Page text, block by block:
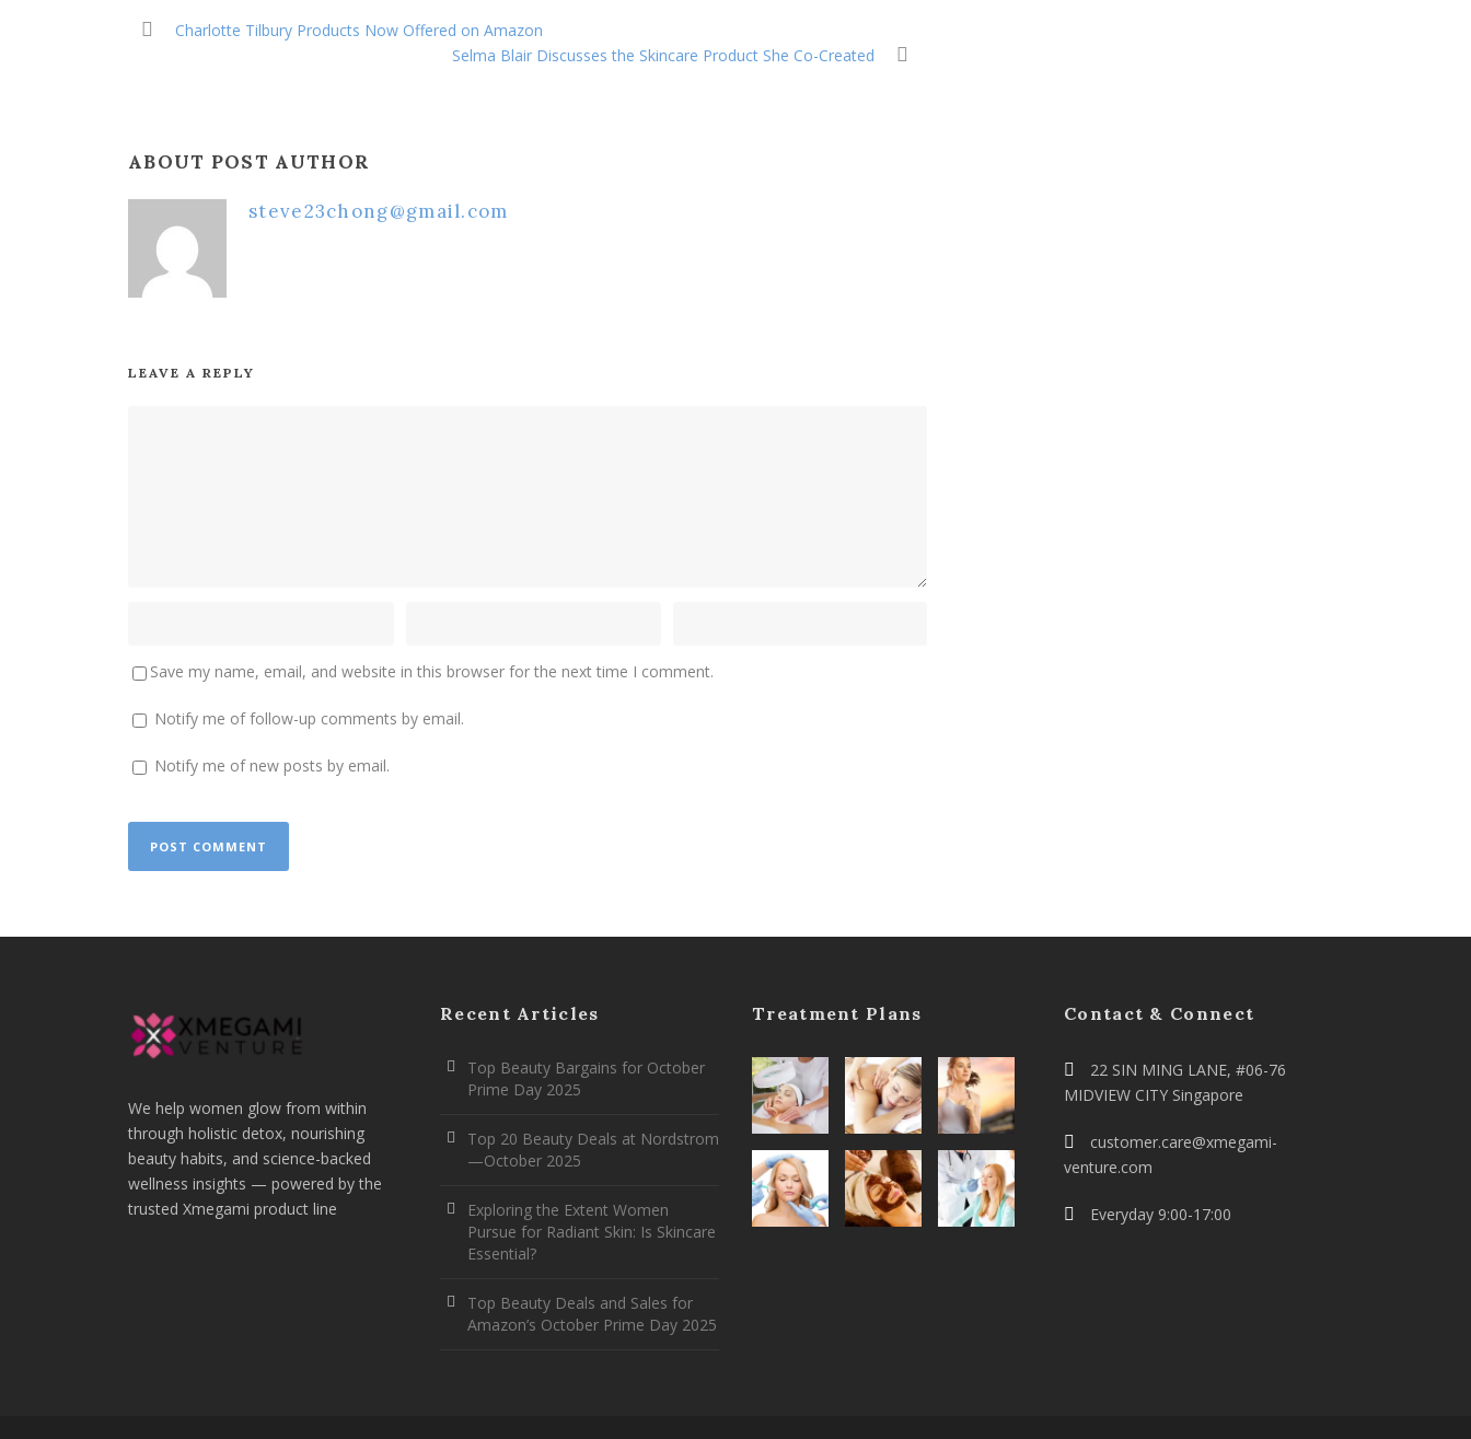
Charlotte Tilbury Products Now Offered on Amazon
Selma Blair Discusses the Skincare Product She Co-Created
ABOUT POST AUTHOR
steve23chong@gmail.com
LEAVE A REPLY
Save my name, email, and website in this browser for the next time I comment.
Notify me of follow-up comments by email.
Notify me of new posts by email.
We help women glow from within
through holistic detox, nourishing
beauty habits, and science-backed
wellness insights — powered by the
trusted Xmegami product line
Recent Articles
Top Beauty Bargains for October
Prime Day 2025
Top 20 Beauty Deals at Nordstrom
—October 2025
Exploring the Extent Women
Pursue for Radiant Skin: Is Skincare
Essential?
Top Beauty Deals and Sales for
Amazon’s October Prime Day 2025
Treatment Plans Contact & Connect
22 SIN MING LANE, #06-76
MIDVIEW CITY Singapore
customer.care@xmegami-
venture.com
Everyday 9:00-17:00